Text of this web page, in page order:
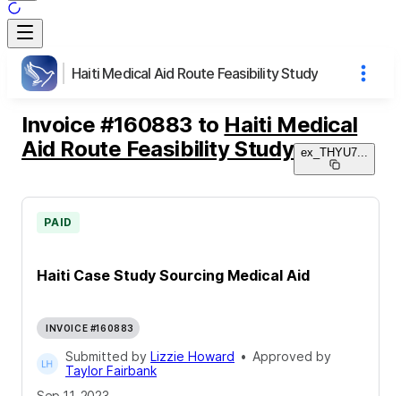
Haiti Medical Aid Route Feasibility Study
Invoice #160883 to Haiti Medical
Aid Route Feasibility Study ex_THYU7
Haiti Case Study Sourcing Medical Aid
PAID
INVOICE #160883
Submitted by Lizzie Howard • Approved by
Taylor Fairbank